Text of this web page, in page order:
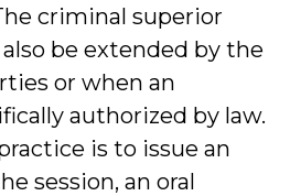
criminal superior
be extended by the
or when an
authorized by law.
is to issue an
session, an oral